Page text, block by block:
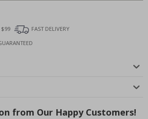
$99
FAST DELIVERY
from Our Happy Customers!